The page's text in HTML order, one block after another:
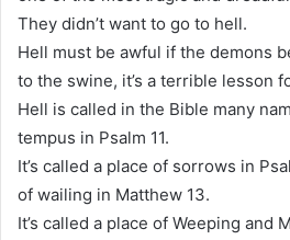
They didn’t want to go to hell.
Hell must be awful if the demons
to the swine, it’s a terrible lesson
Hell is called in the Bible many
tempus in Psalm 11.
It’s called a place of sorrows in
of wailing in Matthew 13.
It’s called a place of Weeping and